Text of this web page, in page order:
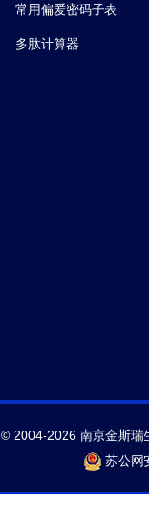
常用偏爱密码子表
多肽计算器
© 2004-2026 南京金斯瑞
苏公网